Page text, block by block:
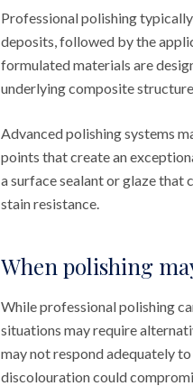
Professional polishing
deposits, followed by the
formulated materials are
underlying composite
Advanced polishing systems
points that create an
a surface sealant or glaze that
stain resistance.
When polishing
While professional polishing
situations may require
may not respond adequately
discolouration could